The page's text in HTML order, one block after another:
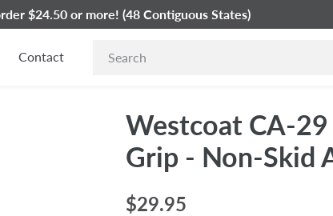
$24.50 or more! (48 Contiguous States)
Contact
Westcoat CA-
Grip - Non-Skid
Regular
$29.95